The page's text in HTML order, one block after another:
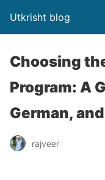
Utkrisht blog
Choosing
Program: A
German,
rajveer